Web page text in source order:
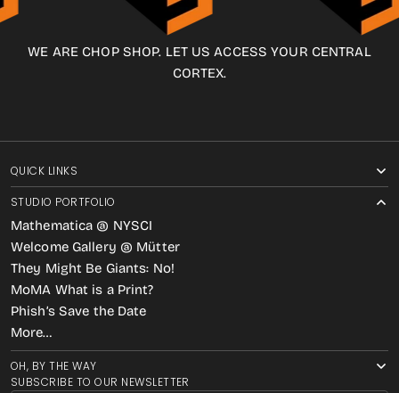
WE ARE CHOP SHOP. LET US ACCESS YOUR CENTRAL
CORTEX.
SUBSCRIBE TO OUR NEWSLETTER
QUICK LINKS
STUDIO PORTFOLIO
Mathematica @ NYSCI
Welcome Gallery @ Mütter
They Might Be Giants: No!
MoMA What is a Print?
Phish’s Save the Date
More…
OH, BY THE WAY